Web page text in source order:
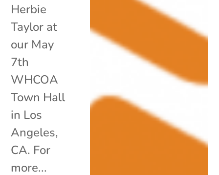
Herbie
Taylor at
our May
7th
WHCOA
Town Hall
in Los
Angeles,
CA. For
more...